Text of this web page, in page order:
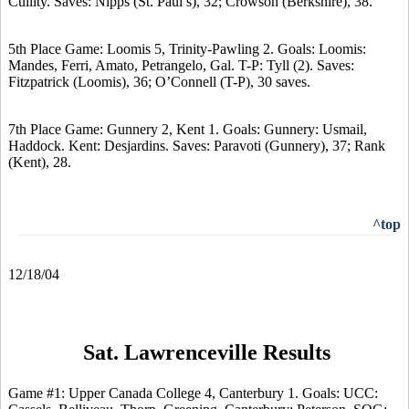
5th Place Game: Loomis 5, Trinity-Pawling 2. Goals: Loomis:
Mandes, Ferri, Amato, Petrangelo, Gal. T-P: Tyll (2). Saves:
Fitzpatrick (Loomis), 36; O’Connell (T-P), 30 saves.
7th Place Game: Gunnery 2, Kent 1. Goals: Gunnery: Usmail,
Haddock. Kent: Desjardins. Saves: Paravoti (Gunnery), 37; Rank
(Kent), 28.
^top
12/18/04
Sat. Lawrenceville Results
Game #1: Upper Canada College 4, Canterbury 1. Goals: UCC: